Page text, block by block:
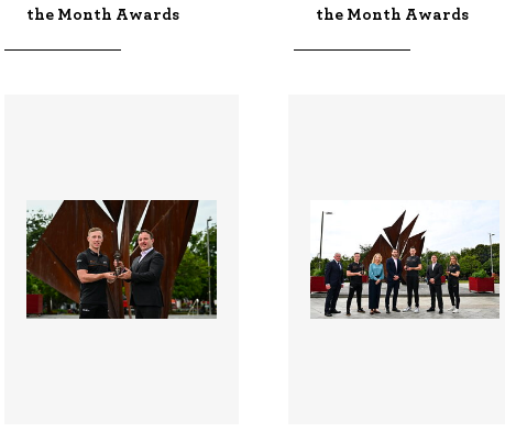
the Month Awards
the Month Awards